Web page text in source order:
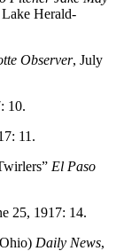
Lake Herald-
Observer, July
10.
11.
El Paso
25, 1917: 14.
Daily News,